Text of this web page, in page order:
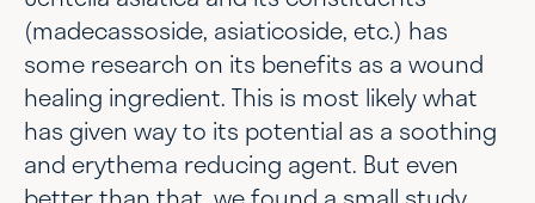
(madecassoside, asiaticoside, etc.) has
some research on its benefits as a wound
healing ingredient. This is most likely what
has given way to its potential as a soothing
and erythema reducing agent. But even